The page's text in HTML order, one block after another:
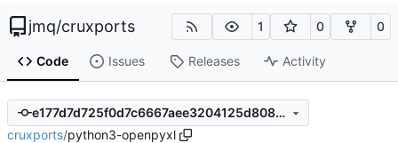
jmq/cruxports 1 0 0
Code Issues Releases Activity
e177d7d725f0d7c6667aee3204125d8082550d1e
cruxports/python3-openpyxl